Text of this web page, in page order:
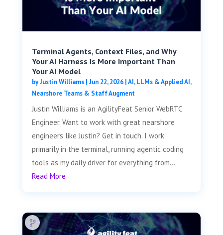
Terminal Agents, Context Files, and Why
Your AI Harness Is More Important Than
Your AI Model
byJustin Williams| Jun 22, 2026|AI, LLMs & Applied AI,
Nearshore Teams & Staff Augment
Justin Williams is an AgilityFeat Senior WebRTC
Engineer. Want to work with great nearshore
engineers like Justin? Get in touch. I work
primarily in the terminal, running agentic coding
tools as my daily driver for everything from...
Read More